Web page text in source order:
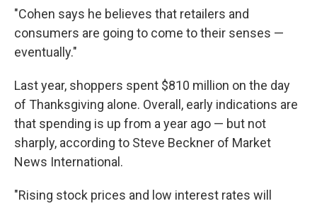
"Cohen says he believes that retailers and
consumers are going to come to their senses —
eventually."
Last year, shoppers spent $810 million on the day
of Thanksgiving alone. Overall, early indications are
that spending is up from a year ago — but not
sharply, according to Steve Beckner of Market
News International.
"Rising stock prices and low interest rates will